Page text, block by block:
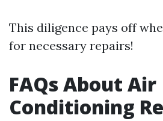
This diligence pays off
for necessary repairs!
FAQs About Air
Conditioning